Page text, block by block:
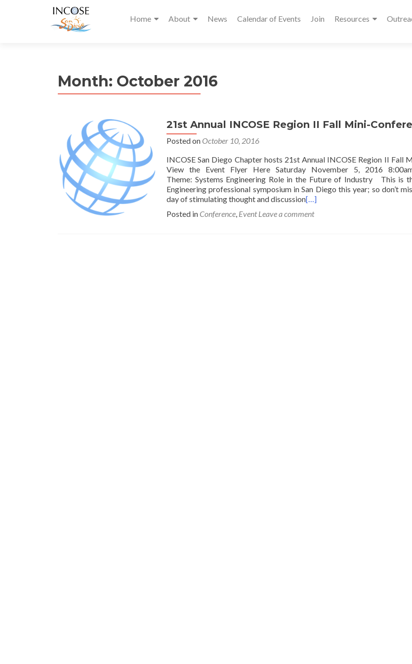
Home About News Calendar of Events Join Resources
Month: October 2016
21st Annual INCOSE Region II Fall Mini-
Posted on October 10, 2016
INCOSE San Diego Chapter hosts 21st Annual INCOSE Region II Fall
View the Event Flyer Here Saturday November 5, 2016
Theme: Systems Engineering Role in the Future of Industry This is
Engineering professional symposium in San Diego this year; so don’t
day of stimulating thought and discussion[…]
Posted in Conference, Event Leave a comment